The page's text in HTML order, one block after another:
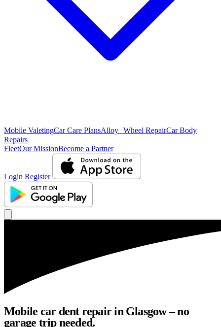
Mobile ValetingCar Care PlansAlloy Wheel RepairCar Body
Repairs
FleetOur MissionBecome a Partner
Login Register
Mobile car dent repair in Glasgow – no
garage trip needed.